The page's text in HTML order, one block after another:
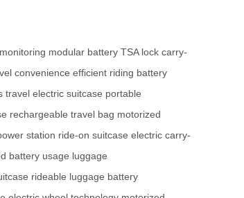
modular battery TSA lock carry-
convenience efficient riding battery
travel electric suitcase portable
rechargeable travel bag motorized
station ride-on suitcase electric carry-
battery usage luggage
rideable luggage battery